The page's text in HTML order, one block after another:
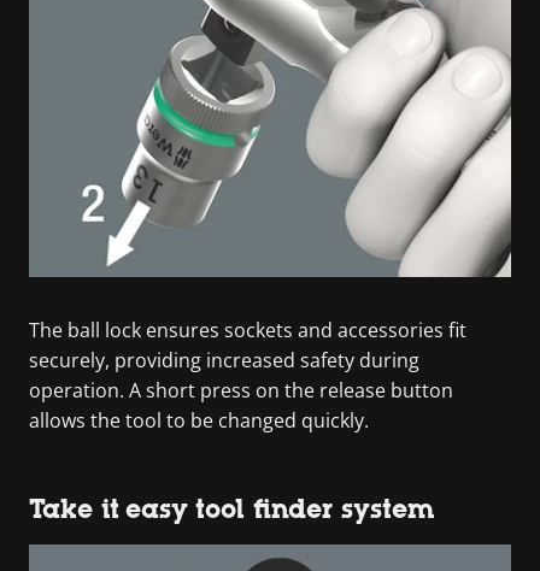
The ball lock ensures sockets and accessories fit
securely, providing increased safety during
operation. A short press on the release button
allows the tool to be changed quickly.
Take it easy tool finder system